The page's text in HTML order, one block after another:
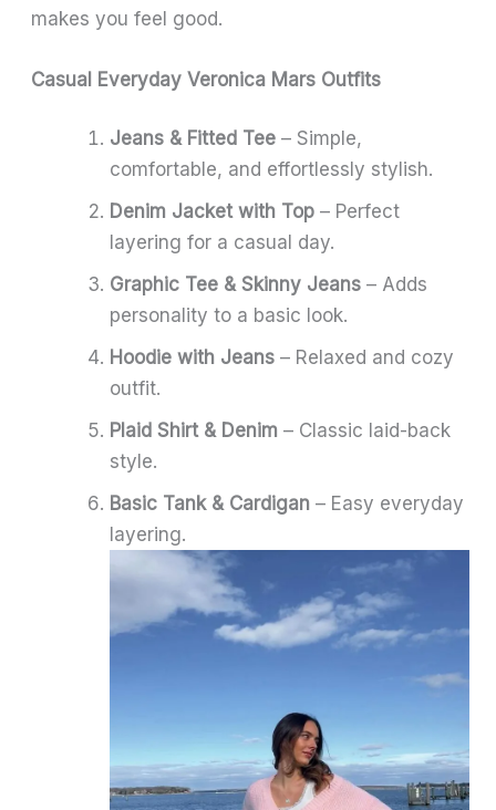
makes you feel good.
Casual Everyday Veronica Mars Outfits
Jeans & Fitted Tee – Simple,
comfortable, and effortlessly stylish.
Denim Jacket with Top – Perfect
layering for a casual day.
Graphic Tee & Skinny Jeans – Adds
personality to a basic look.
Hoodie with Jeans – Relaxed and cozy
outfit.
Plaid Shirt & Denim – Classic laid-back
style.
Basic Tank & Cardigan – Easy everyday
layering.